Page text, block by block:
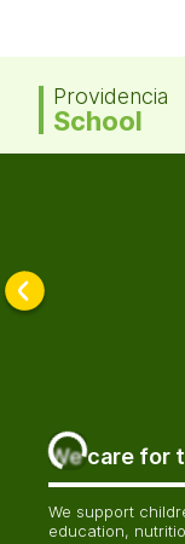
Providencia
School
We care for
We support
education,